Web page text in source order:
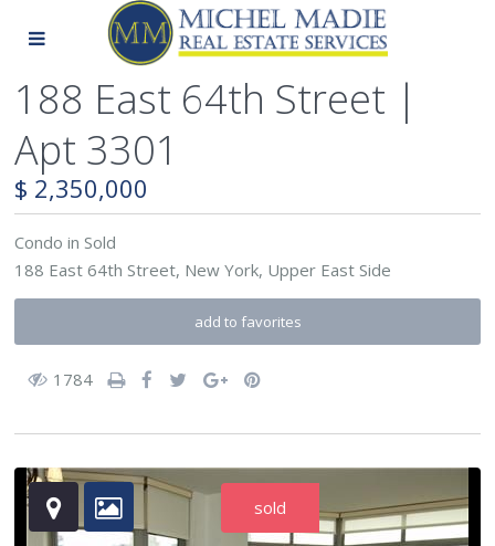
188 East 64th Street |
Apt 3301
$ 2,350,000
Condo in Sold
188 East 64th Street, New York, Upper East Side
add to favorites
1784
sold